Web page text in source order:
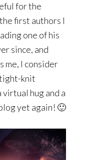
for the
first authors I
one of his
since, and
me, I consider
tight-knit
virtual hug and a
yet again! 🙂